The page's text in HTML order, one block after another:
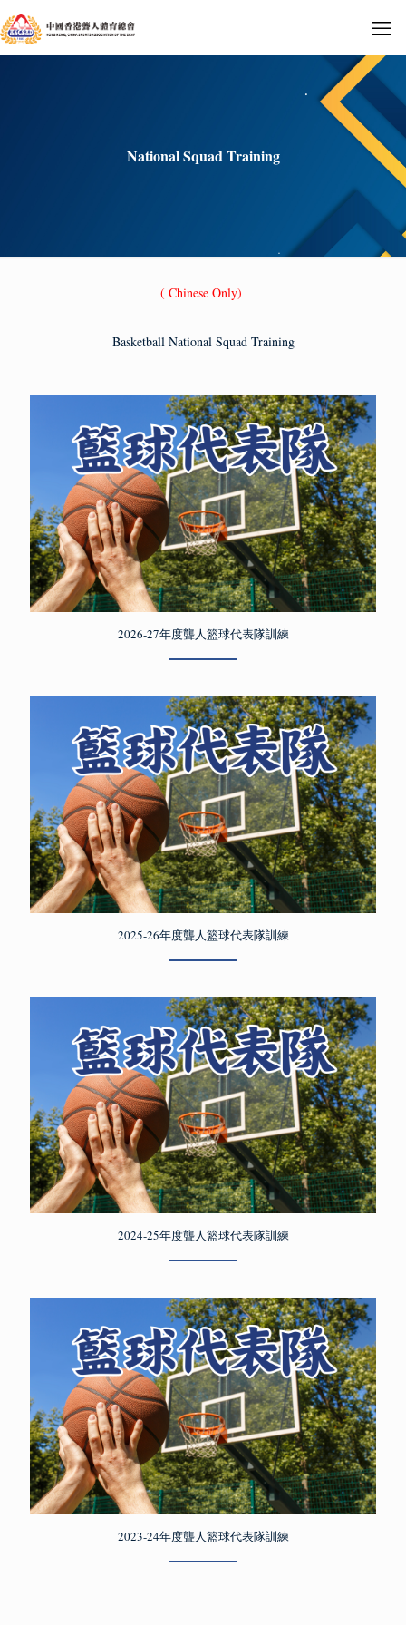
National Squad Training
( Chinese Only)
Basketball National Squad Training
2026-27年度聾人籃球代表隊訓練
2025-26年度聾人籃球代表隊訓練
2024-25年度聾人籃球代表隊訓練
2023-24年度聾人籃球代表隊訓練